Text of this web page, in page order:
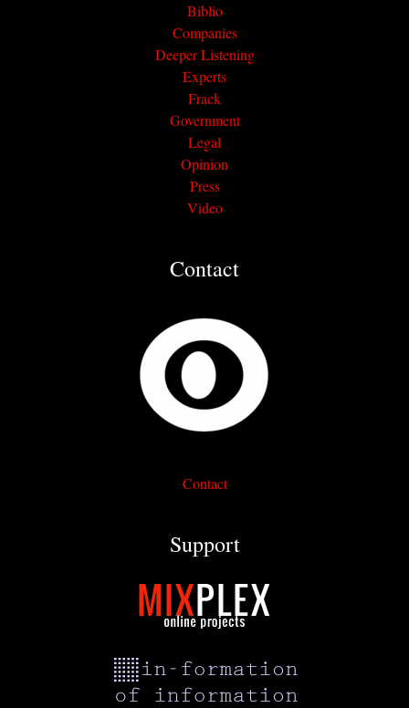
Biblio
Companies
Deeper Listening
Experts
Frack
Government
Legal
Opinion
Press
Video
Contact
Contact
Support